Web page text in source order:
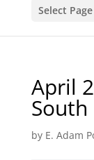
Select Page
April
by E. Adam